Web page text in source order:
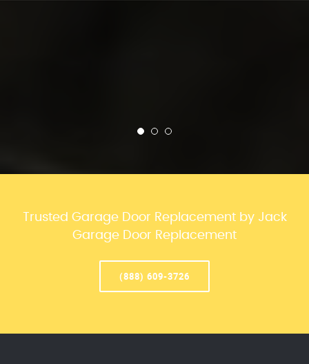
Trusted Garage Door Replacement by Jack
Garage Door Replacement
(888) 609-3726